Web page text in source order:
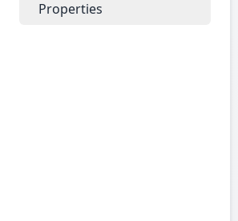
Properties